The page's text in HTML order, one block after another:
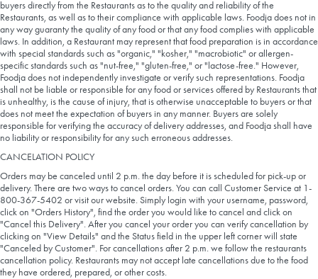
buyers directly from the Restaurants as to the quality and reliability of the
Restaurants, as well as to their compliance with applicable laws. Foodja does not in
any way guaranty the quality of any food or that any food complies with applicable
laws. In addition, a Restaurant may represent that food preparation is in accordance
with special standards such as "organic," "kosher," "macrobiotic" or allergen-
specific standards such as "nut-free," "gluten-free," or "lactose-free." However,
Foodja does not independently investigate or verify such representations. Foodja
shall not be liable or responsible for any food or services offered by Restaurants that
is unhealthy, is the cause of injury, that is otherwise unacceptable to buyers or that
does not meet the expectation of buyers in any manner. Buyers are solely
responsible for verifying the accuracy of delivery addresses, and Foodja shall have
no liability or responsibility for any such erroneous addresses.
CANCELATION POLICY
Orders may be canceled until 2 p.m. the day before it is scheduled for pick-up or
delivery. There are two ways to cancel orders. You can call Customer Service at 1-
800-367-5402 or visit our website. Simply login with your username, password,
click on "Orders History", find the order you would like to cancel and click on
"Cancel this Delivery". After you cancel your order you can verify cancellation by
clicking on "View Details" and the Status field in the upper left corner will state
"Canceled by Customer". For cancellations after 2 p.m. we follow the restaurants
cancellation policy. Restaurants may not accept late cancellations due to the food
they have ordered, prepared, or other costs.
FIND A KIOSK